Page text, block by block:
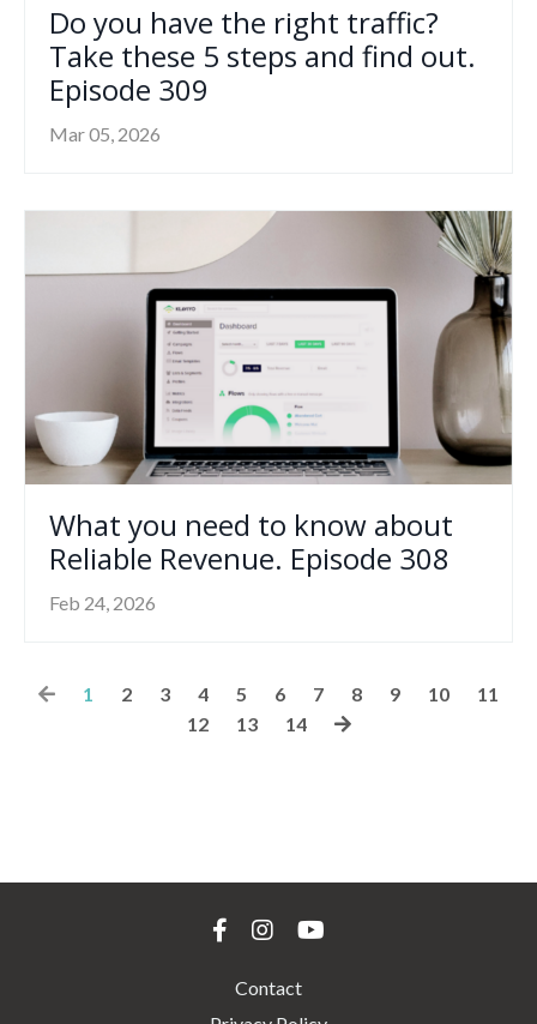
Do you have the right traffic?
Take these 5 steps and find out.
Episode 309
Mar 05, 2026
What you need to know about
Reliable Revenue. Episode 308
Feb 24, 2026
1 2 3 4 5 6 7 8 9 10
11
12
13 14
Contact